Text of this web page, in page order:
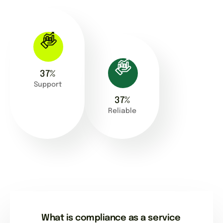
Support
63%
Reliable
63%
What is compliance as a service